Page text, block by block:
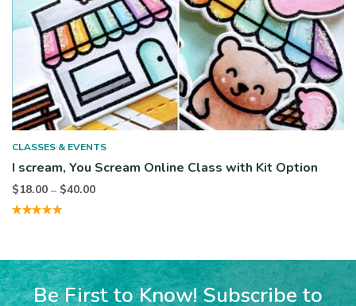
CLASSES & EVENTS
I scream, You Scream Online Class with Kit Option
$18.00 – $40.00Price
$40.00
Be First to Know! Subscribe to